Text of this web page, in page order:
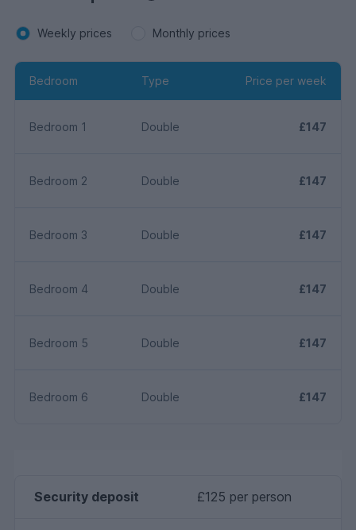
Weekly prices Monthly prices
Bedroom Type Price per week
Bedroom 1 Double £147
Bedroom 2 Double £147
Bedroom 3 Double £147
Bedroom 4 Double £147
Bedroom 5 Double £147
Bedroom 6 Double £147
Security deposit £125 per person